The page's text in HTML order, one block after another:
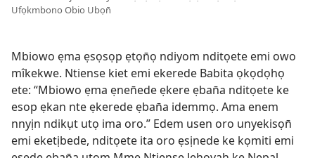
Ufọkmbono Obio Ubọn̄
Mbiowo ẹma ẹsọsọp ẹtọn̄ọ ndiyom nditọete emi owo
mîkekwe. Ntiense kiet emi ekerede Babita ọkọdọhọ
ete: “Mbiowo ẹma ẹnen̄ede ẹkere ẹban̄a nditọete ke
esop ẹkan nte ẹkerede ẹban̄a idemmọ. Ama enem
nnyịn ndikụt utọ ima oro.” Edem usen oro unyekisọn̄
emi eketịbede, nditọete ita oro ẹsịnede ke kọmiti emi